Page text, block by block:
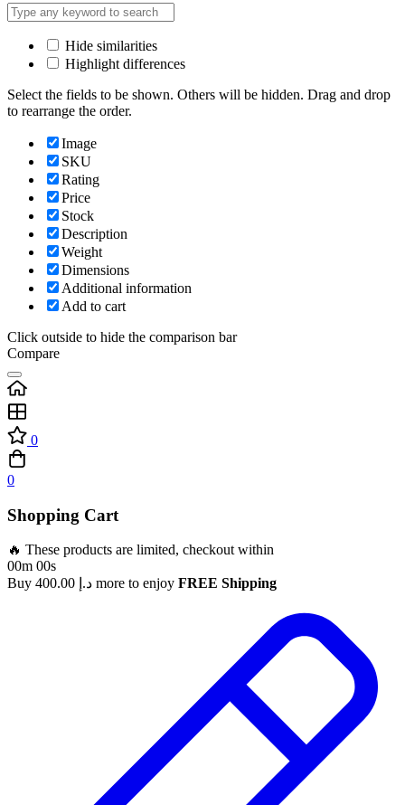
Hide similarities
Highlight differences
Select the fields to be shown. Others will be hidden. Drag and drop
to rearrange the order.
Image
SKU
Rating
Price
Stock
Description
Weight
Dimensions
Additional information
Add to cart
Click outside to hide the comparison bar
Compare
0
0
Shopping Cart
🔥 These products are limited, checkout within
00m 00s
Buy
د.إ more to enjoy FREE Shipping